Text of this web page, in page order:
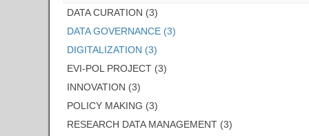
DATA CURATION (3)
DATA GOVERNANCE (3)
DIGITALIZATION (3)
EVI-POL PROJECT (3)
INNOVATION (3)
POLICY MAKING (3)
RESEARCH DATA MANAGEMENT (3)